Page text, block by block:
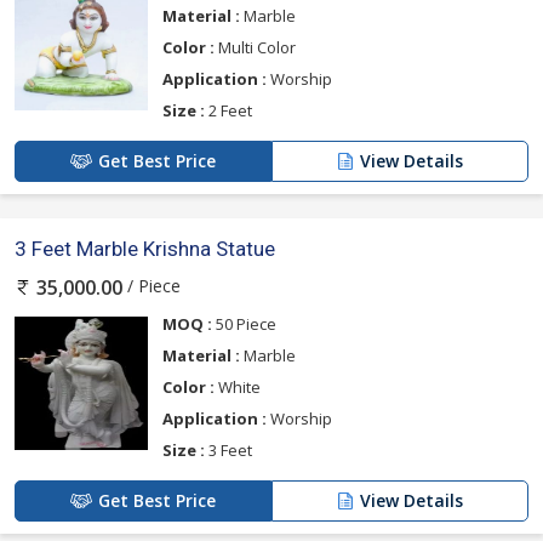
Material : Marble
Color : Multi Color
Application : Worship
Size : 2 Feet
Get Best Price View Details
3 Feet Marble Krishna Statue
35,000.00 / Piece
MOQ : 50 Piece
Material : Marble
Color : White
Application : Worship
Size : 3 Feet
Get Best Price View Details